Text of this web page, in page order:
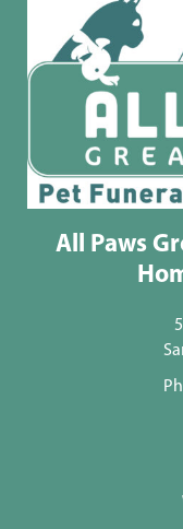
All Paws